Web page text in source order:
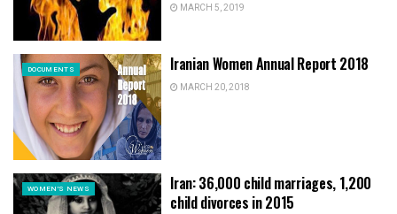
MARCH 5, 2019
DOCUMENTS Iranian Women Annual Report 2018
MARCH 20, 2018
WOMEN'S NEWS
Iran: 36,000 child marriages, 1,200
child divorces in 2015